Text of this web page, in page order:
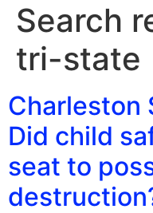
Search
tri-state
Charleston
Did child
seat to